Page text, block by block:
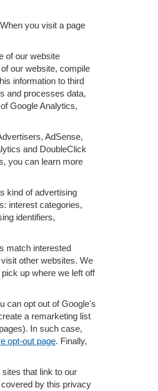
you visit a page
of our website
our website, compile
information to third
and processes data,
Google Analytics,
AdSense,
and DoubleClick
you can learn more
kind of advertising
interest categories,
identifiers,
match interested
other websites. We
up where we left off
can opt out of Google's
a remarketing list
In such case,
opt-out page. Finally,
that link to our
by this privacy